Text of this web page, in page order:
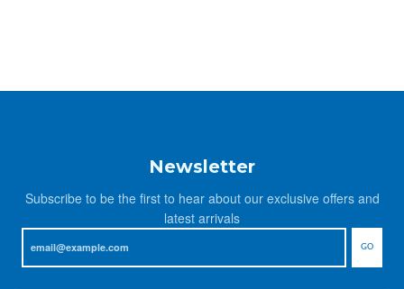
Newsletter
Subscribe to be the first to hear about our exclusive offers and
latest arrivals
GO